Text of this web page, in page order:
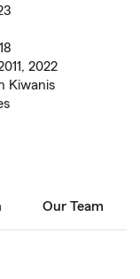
2022
Kiwanis
Our Team